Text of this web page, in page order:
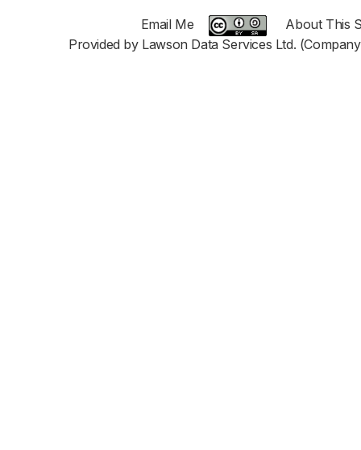
Email Me
About This
Provided by Lawson Data Services Ltd.